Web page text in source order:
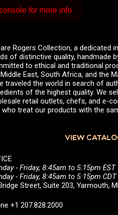
for more info
Rogers Collection, a dedicated
of distinctive quality, handmade
to ethical and traditional
East, South Africa, and the
traveled the world in search of
of the highest quality. We
retail outlets, chefs, and e-
who treat our products with the
VIEW
- Friday, 8:45am to 5:15pm EST
- Friday, 8:45am to 5:15pm CDT
Street, Suite 203, Yarmouth,
+1 207.828.2000